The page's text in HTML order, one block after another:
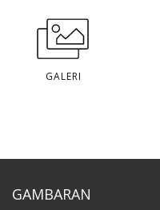
GALERI
GAMBARAN